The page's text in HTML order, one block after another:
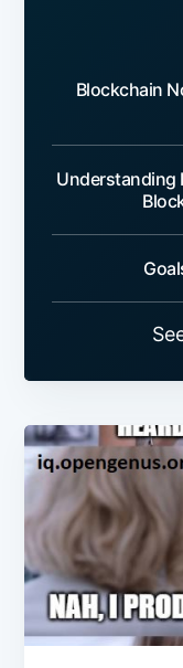
Blockchain
Understanding